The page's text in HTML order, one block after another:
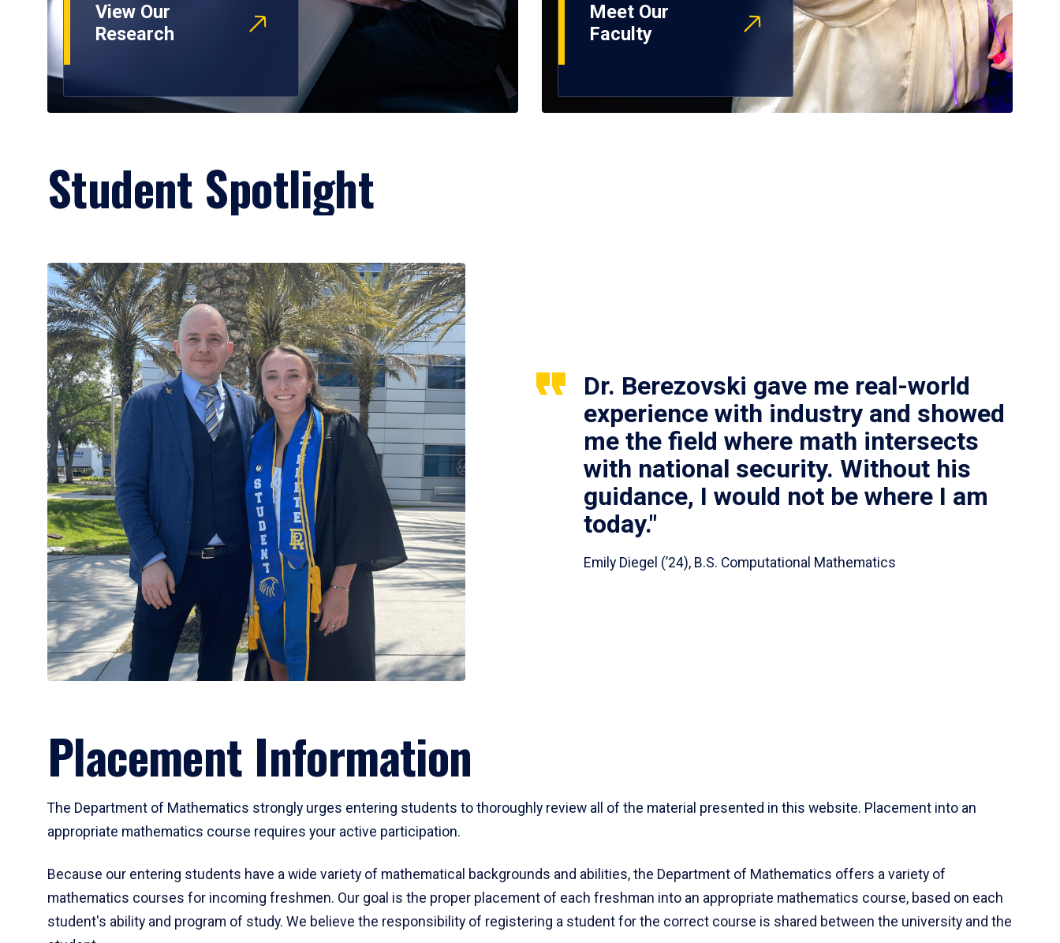
View Our
Research
Meet Our
Faculty
Student Spotlight
Dr. Berezovski gave me real-world
experience with industry and showed
me the field where math intersects
with national security. Without his
guidance, I would not be where I am
today."
Emily Diegel (’24), B.S. Computational Mathematics
Placement Information
The Department of Mathematics strongly urges entering students to thoroughly review all of the material presented in this website. Placement into an
appropriate mathematics course requires your active participation.
Because our entering students have a wide variety of mathematical backgrounds and abilities, the Department of Mathematics offers a variety of
mathematics courses for incoming freshmen. Our goal is the proper placement of each freshman into an appropriate mathematics course, based on each
student's ability and program of study. We believe the responsibility of registering a student for the correct course is shared between the university and the